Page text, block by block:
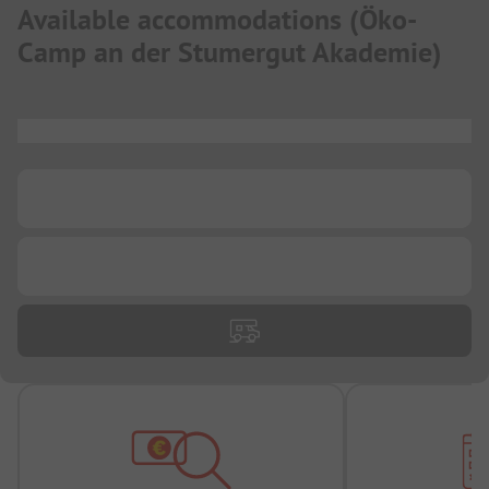
Available accommodations (Öko-
Camp an der Stumergut Akademie)